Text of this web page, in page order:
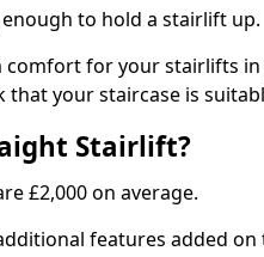
to hold a stairlift up.
comfort for your stairlifts
that your staircase is
Stairlift?
£2,000 on average.
features added